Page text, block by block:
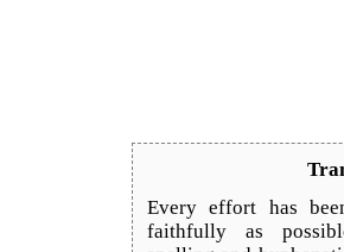
Every effort has
faithfully as